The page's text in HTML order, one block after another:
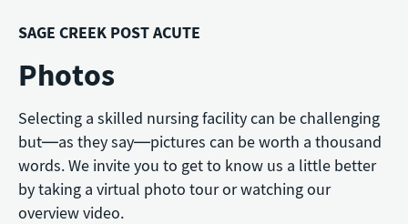
SAGE CREEK POST ACUTE
Photos
Selecting a skilled nursing facility can be challenging
but—as they say—pictures can be worth a thousand
words. We invite you to get to know us a little better
by taking a virtual photo tour or watching our
overview video.